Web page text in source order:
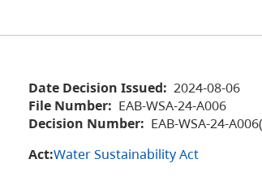
Date Decision Issued: 2024-08-06
File Number: EAB-WSA-24-A006
Decision Number: EAB-WSA-24-
Act:Water Sustainability Act